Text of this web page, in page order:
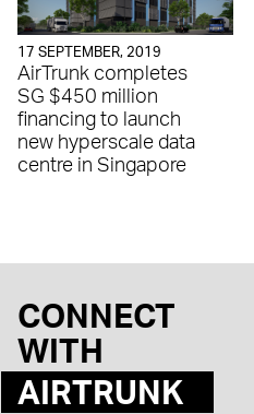
17 SEPTEMBER, 2019
AirTrunk completes
SG $450 million
financing to launch
new hyperscale data
centre in Singapore
CONNECT
WITH
AIRTRUNK